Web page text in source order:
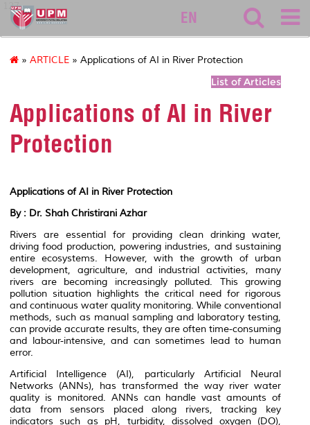
127
EN
» ARTICLE » Applications of AI in River Protection
List of Articles
Applications of AI in River
Protection
Applications of AI in River Protection
By : Dr. Shah Christirani Azhar
Rivers are essential for providing clean drinking water,
driving food production, powering industries, and sustaining
entire ecosystems. However, with the growth of urban
development, agriculture, and industrial activities, many
rivers are becoming increasingly polluted. This growing
pollution situation highlights the critical need for rigorous
and continuous water quality monitoring. While conventional
methods, such as manual sampling and laboratory testing,
can provide accurate results, they are often time-consuming
and labour-intensive, and can sometimes lead to human
error.
Artificial Intelligence (AI), particularly Artificial Neural
Networks (ANNs), has transformed the way river water
quality is monitored. ANNs can handle vast amounts of
data from sensors placed along rivers, tracking key
indicators such as pH, turbidity, dissolved oxygen (DO),